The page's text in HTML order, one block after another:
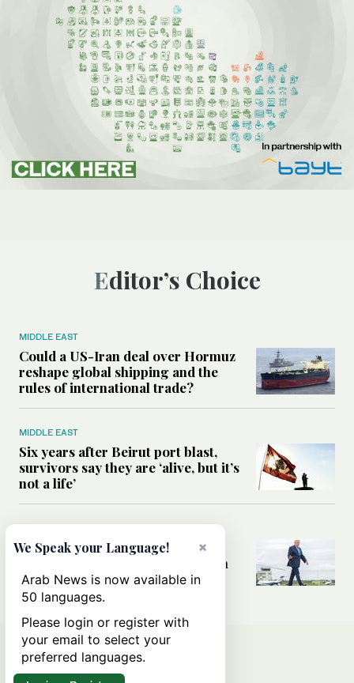
Editor’s Choice
MIDDLE EAST
Could a US-Iran deal over Hormuz
reshape global shipping and the
rules of international trade?
MIDDLE EAST
Six years after Beirut port blast,
survivors say they are ‘alive, but it’s
not a life’
Can Trump’s ‘art of the deal’
strategy reshape the conflict with
Iran?
×
We Speak your Language!
Arab News is now available in
50 languages.
Please login or register with
your email to select your
preferred languages.